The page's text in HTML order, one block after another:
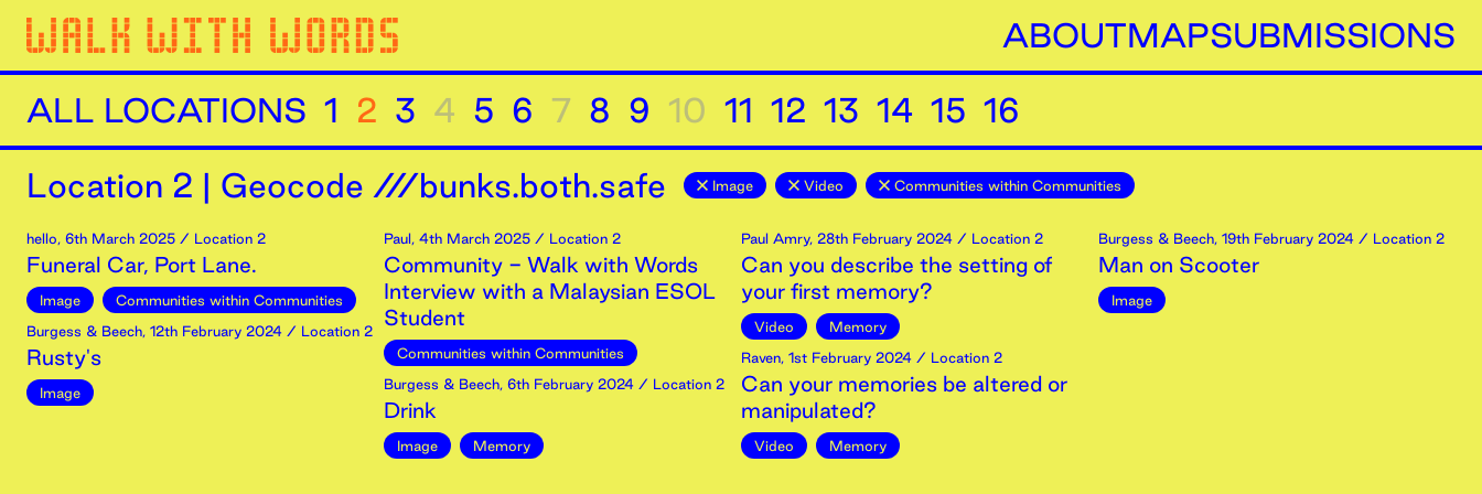
ABOUTMAPSUBMISSIONS
ALL LOCATIONS 1 2 3 4 5 6 7 8 9 10 11 12 13 14 15 16
Location 2 | Geocode ///bunks.both.safe Image Video Communities within Communities
hello, 6th March 2025 / Location 2
Funeral Car, Port Lane.
Image
Communities within Communities
Burgess & Beech, 12th February 2024 / Location 2
Rusty's
Image
Paul, 4th March 2025 / Location 2
Community - Walk with Words
Interview with a Malaysian ESOL
Student
Communities within Communities
Burgess & Beech, 6th February 2024 / Location 2
Drink
Image Memory
Paul Amry, 28th February 2024 / Location 2
Can you describe the setting of
your first memory?
Video
Memory
Raven, 1st February 2024 / Location 2
Can your memories be altered or
manipulated?
Video Memory
Burgess & Beech, 19th February 2024 / Location 2
Man on Scooter
Image